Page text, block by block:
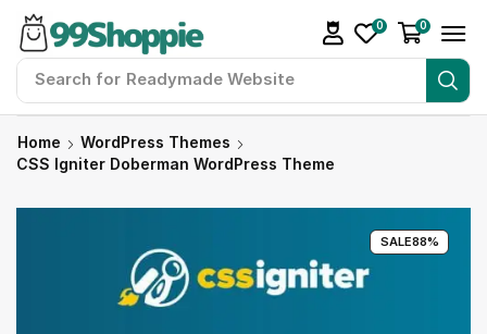
Search for 99Shoppie Bundles
0 0
Home
WordPress Themes
CSS Igniter Doberman WordPress Theme
SALE88%